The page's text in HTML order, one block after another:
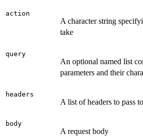
action
A character string
take
query
An optional named list
parameters and their
headers
A list of headers to pass
body
A request body